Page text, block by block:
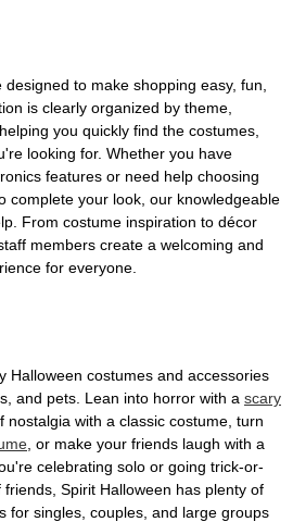
to make shopping easy, fun,
is clearly organized by theme,
you quickly find the costumes,
looking for. Whether you have
features or need help choosing
complete your look, our knowledgeable
From costume inspiration to décor
members create a welcoming and
for everyone.
Halloween costumes and accessories
and pets. Lean into horror with a scary
nostalgia with a classic costume, turn
, or make your friends laugh with a
celebrating solo or going trick-or-
Spirit Halloween has plenty of
for singles, couples, and large groups